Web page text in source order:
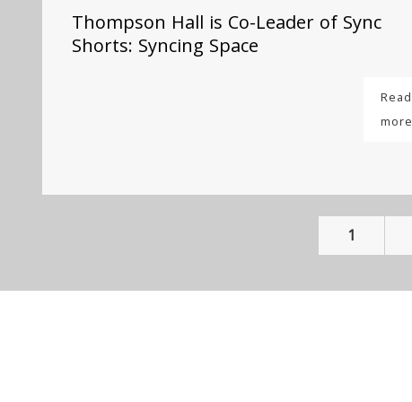
Thompson Hall is Co-Leader of Sync
Shorts: Syncing Space
Read
more
1